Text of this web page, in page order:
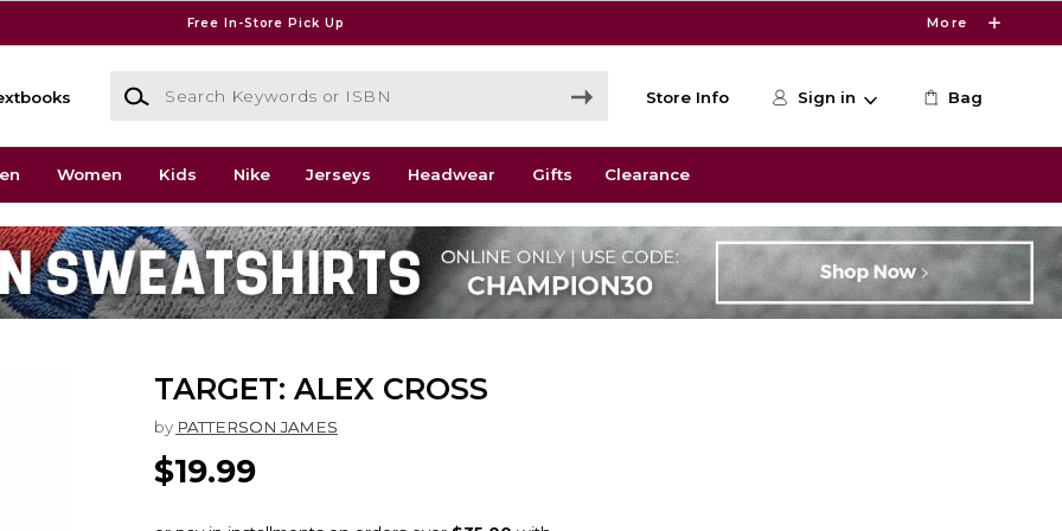
Free In-Store Pick Up More
Search Keywords or ISBN
Store Info Sign in Bag
Women Kids Nike Jerseys Headwear Gifts Clearance
TARGET: ALEX CROSS
by PATTERSON JAMES
$19.99